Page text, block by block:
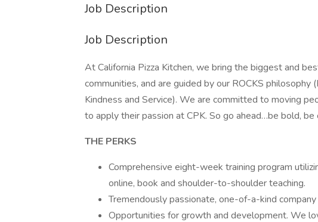
Job Description
Job Description
At California Pizza Kitchen, we bring the biggest and
communities, and are guided by our ROCKS philosophy
Kindness and Service). We are committed to moving
to apply their passion at CPK. So go ahead…be bold, be
THE PERKS
Comprehensive eight-week training program
online, book and shoulder-to-shoulder teaching.
Tremendously passionate, one-of-a-kind company
Opportunities for growth and development. We